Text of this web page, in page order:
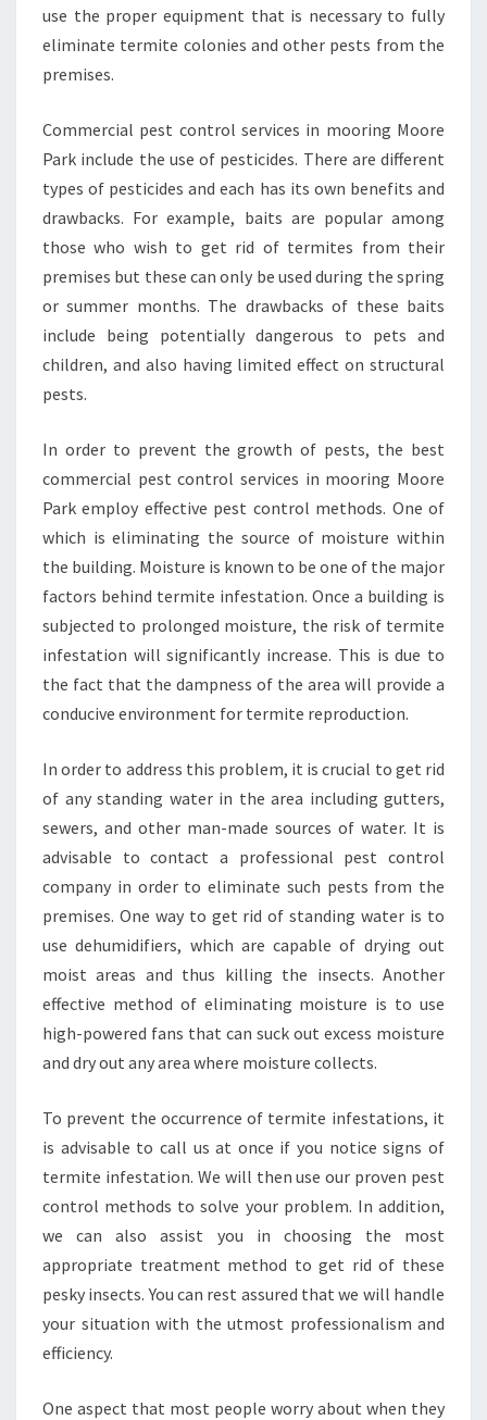
use the proper equipment that is necessary to fully
eliminate termite colonies and other pests from the
premises.
Commercial pest control services in mooring Moore
Park include the use of pesticides. There are different
types of pesticides and each has its own benefits and
drawbacks. For example, baits are popular among
those who wish to get rid of termites from their
premises but these can only be used during the spring
or summer months. The drawbacks of these baits
include being potentially dangerous to pets and
children, and also having limited effect on structural
pests.
In order to prevent the growth of pests, the best
commercial pest control services in mooring Moore
Park employ effective pest control methods. One of
which is eliminating the source of moisture within
the building. Moisture is known to be one of the major
factors behind termite infestation. Once a building is
subjected to prolonged moisture, the risk of termite
infestation will significantly increase. This is due to
the fact that the dampness of the area will provide a
conducive environment for termite reproduction.
In order to address this problem, it is crucial to get rid
of any standing water in the area including gutters,
sewers, and other man-made sources of water. It is
advisable to contact a professional pest control
company in order to eliminate such pests from the
premises. One way to get rid of standing water is to
use dehumidifiers, which are capable of drying out
moist areas and thus killing the insects. Another
effective method of eliminating moisture is to use
high-powered fans that can suck out excess moisture
and dry out any area where moisture collects.
To prevent the occurrence of termite infestations, it
is advisable to call us at once if you notice signs of
termite infestation. We will then use our proven pest
control methods to solve your problem. In addition,
we can also assist you in choosing the most
appropriate treatment method to get rid of these
pesky insects. You can rest assured that we will handle
your situation with the utmost professionalism and
efficiency.
One aspect that most people worry about when they